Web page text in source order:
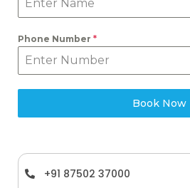
Phone Number *
Book Now
+91 87502 37000